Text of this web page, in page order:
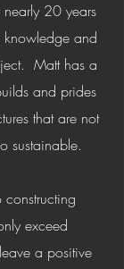
nearly 20 years
knowledge and
Matt has a
and prides
that are not
sustainable.
exceed
a positive